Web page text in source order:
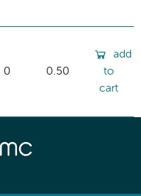
0 0.50
add
to
cart